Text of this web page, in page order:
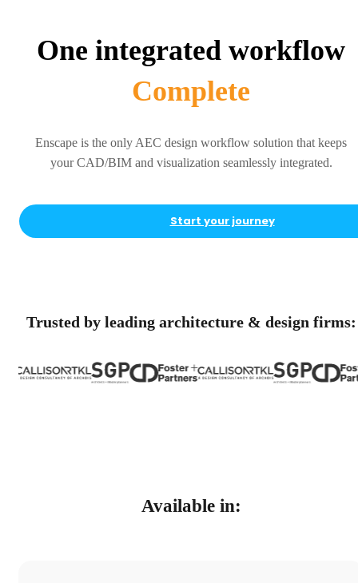
One integrated workflow
Complete
Enscape is the only AEC design workflow solution that keeps
your CAD/BIM and visualization seamlessly integrated.
Start your journey
Trusted by leading architecture & design firms:
Available in: